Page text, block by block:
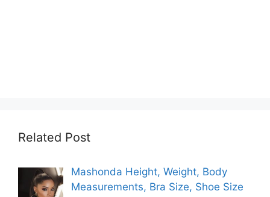
Related Post
Mashonda Height, Weight, Body
Measurements, Bra Size, Shoe Size